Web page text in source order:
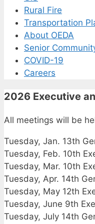
Rural Fire
Transportation
About OEDA
Senior
COVID-19
Careers
2026 Executive
All meetings will be
Tuesday, Jan. 13th
Tuesday, Feb. 10th
Tuesday, Mar. 10th
Tuesday, Apr. 14th
Tuesday, May 12th
Tuesday, June 9th
Tuesday, July 14th